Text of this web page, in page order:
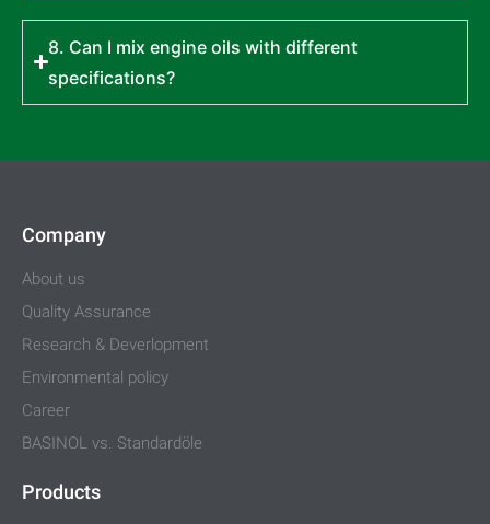
8. Can I mix engine oils with different
specifications?
Company
About us
Quality Assurance
Research & Deverlopment
Environmental policy
Career
BASINOL vs. Standardöle
Products